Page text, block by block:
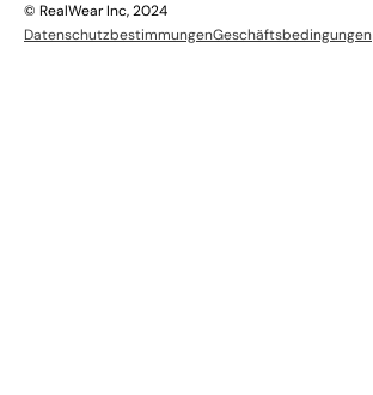
© RealWear Inc, 2024
DatenschutzbestimmungenGeschäftsbedingungen